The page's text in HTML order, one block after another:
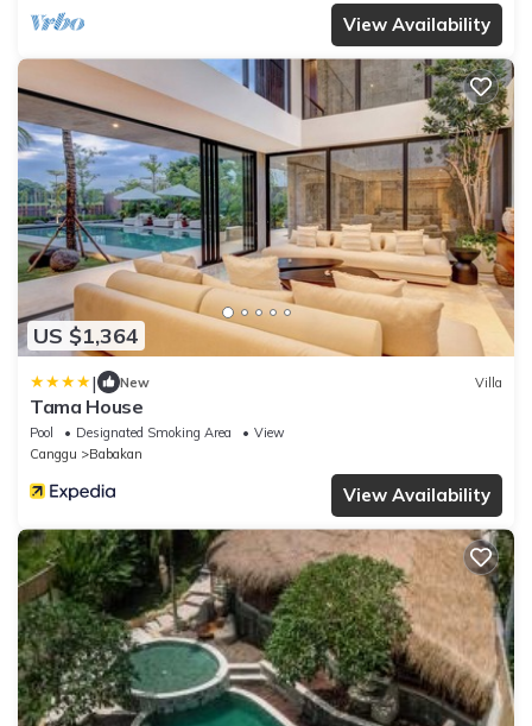
View Availability
US $1,364
| New Villa
Tama House
Pool Designated Smoking Area
View
Canggu
Babakan
View Availability